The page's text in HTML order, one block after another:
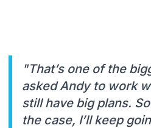
"That’s one of the
asked Andy to work
still have big plans.
the case, I’ll keep